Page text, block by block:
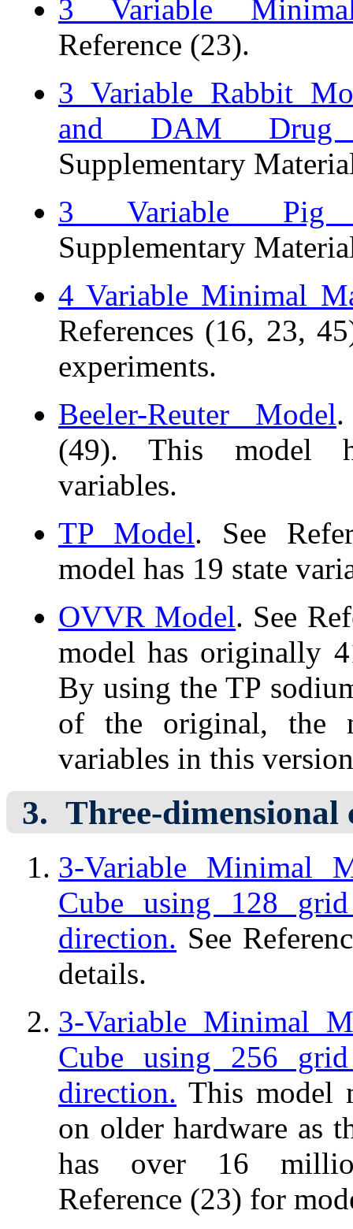
3 Variable
Reference (23).
3 Variable Rabbit
and DAM Drug
Supplementary
3 Variable Pig
Supplementary
4 Variable Minimal
References (16, 23,
experiments.
Beeler-Reuter Model.
(49). This model
variables.
TP Model. See
model has 19 state
OVVR Model. See
model has originally
By using the TP
of the original, the
variables in this
Three-dimensional
3-Variable Minimal
Cube using 128
direction. See
details.
3-Variable Minimal
Cube using 256
direction. This model
on older hardware as
has over 16
Reference (23) for